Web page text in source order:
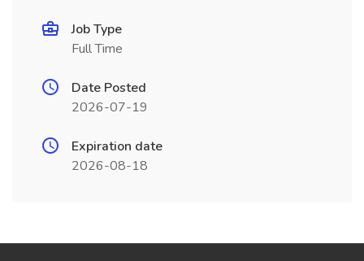
Job Type
Full Time
Date Posted
2026-07-19
Expiration date
2026-08-18